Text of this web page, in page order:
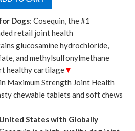
ADD TO CART
Dogs: Cosequin, the #1
retail joint health
glucosamine hydrochloride,
and methylsulfonylmethane
healthy cartilage
Maximum Strength Joint Health
chewable tablets and soft chews
States with Globally